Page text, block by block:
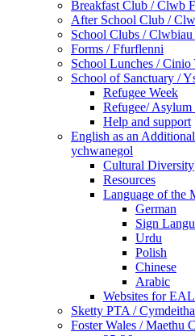
Breakfast Club / Clwb
After School Club /
School Clubs /
Forms / Ffurflenni
School Lunches / Cinio
School of Sanctuary /
Refugee Week
Refugee/ Asylum
Help and support
English as an
ychwanegol
Cultural Diversity
Resources
Language of the
German
Sign
Urdu
Polish
Chinese
Arabic
Websites for
Sketty PTA /
Foster Wales / Maethu